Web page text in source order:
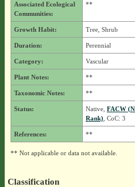
Associated Ecological
Communities:
**
Growth Habit: Tree, Shrub
Duration: Perennial
Category: Vascular
Plant Notes: **
Taxonomic Notes: **
Status: Native, FACW
Rank), CoC: 3
References: **
** Not applicable or data not available.
Classification